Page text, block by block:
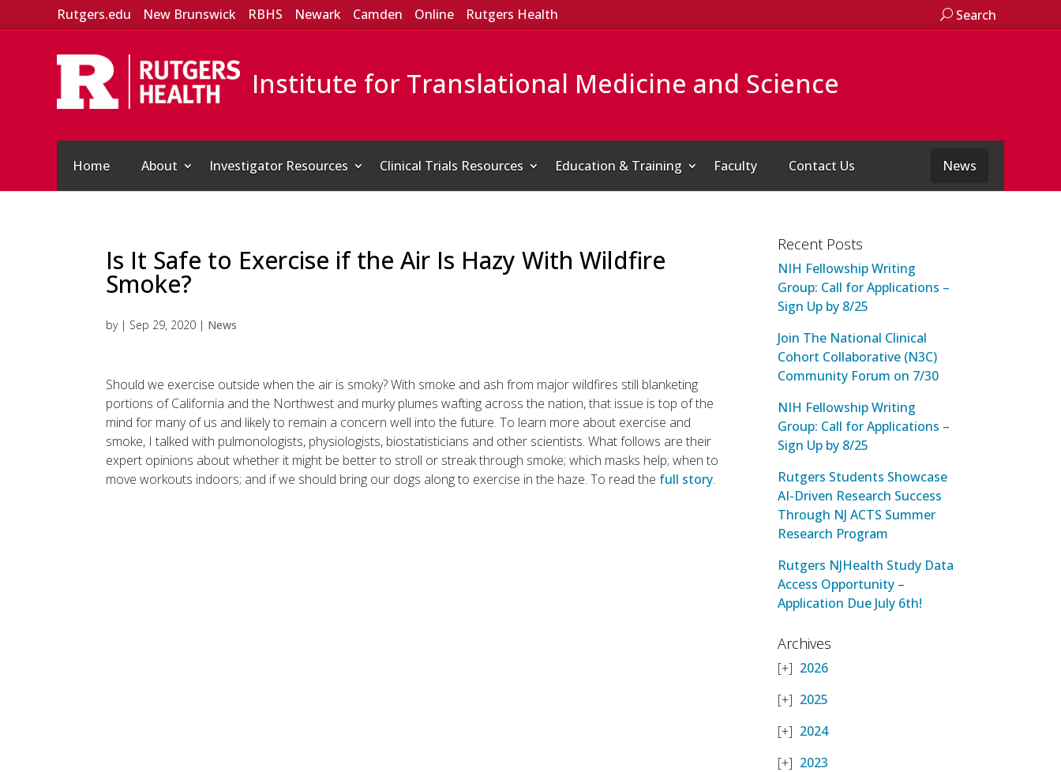
Rutgers.edu New Brunswick RBHS Newark Camden Online Rutgers Health Search
Institute for Translational Medicine and Science
Home About Investigator Resources Clinical Trials Resources Education & Training Faculty Contact Us News
Is It Safe to Exercise if the Air Is Hazy With Wildfire
Smoke?
by | Sep 29, 2020 | News
Should we exercise outside when the air is smoky? With smoke and ash from major wildfires still blanketing
portions of California and the Northwest and murky plumes wafting across the nation, that issue is top of the
mind for many of us and likely to remain a concern well into the future. To learn more about exercise and
smoke, I talked with pulmonologists, physiologists, biostatisticians and other scientists. What follows are their
expert opinions about whether it might be better to stroll or streak through smoke; which masks help; when to
move workouts indoors; and if we should bring our dogs along to exercise in the haze. To read the full story.
Recent Posts
NIH Fellowship Writing
Group: Call for Applications –
Sign Up by 8/25
Join The National Clinical
Cohort Collaborative (N3C)
Community Forum on 7/30
NIH Fellowship Writing
Group: Call for Applications –
Sign Up by 8/25
Rutgers Students Showcase
AI-Driven Research Success
Through NJ ACTS Summer
Research Program
Rutgers NJHealth Study Data
Access Opportunity –
Application Due July 6th!
Archives
2026
2025
2024
2023